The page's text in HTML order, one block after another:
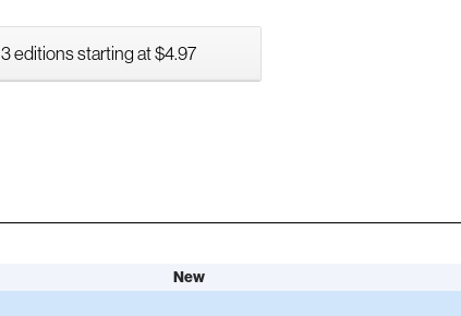
3 editions starting at $4.97
New